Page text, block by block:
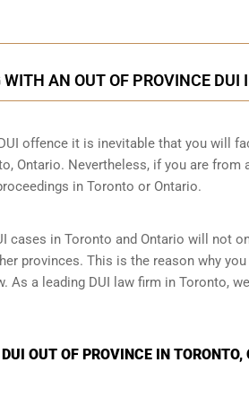
AN OUT OF PROVINCE DUI
offence it is inevitable that you will
Ontario. Nevertheless, if you are
in Toronto or Ontario.
cases in Toronto and Ontario will not
provinces. This is the reason why
As a leading DUI law firm in Toronto,
OUT OF PROVINCE IN TORONTO,